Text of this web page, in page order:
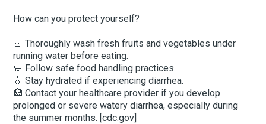
How can you protect yourself?
🥗 Thoroughly wash fresh fruits and vegetables under
running water before eating.
🧼 Follow safe food handling practices.
💧 Stay hydrated if experiencing diarrhea.
🏥 Contact your healthcare provider if you develop
prolonged or severe watery diarrhea, especially during
the summer months. [cdc.gov]